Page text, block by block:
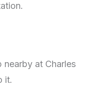
at Charles
it.